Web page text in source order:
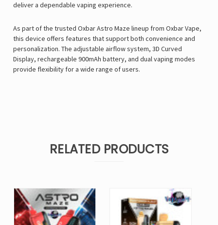
deliver a dependable vaping experience.
As part of the trusted Oxbar Astro Maze lineup from Oxbar Vape,
this device offers features that support both convenience and
personalization. The adjustable airflow system, 3D Curved
Display, rechargeable 900mAh battery, and dual vaping modes
provide flexibility for a wide range of users.
RELATED PRODUCTS